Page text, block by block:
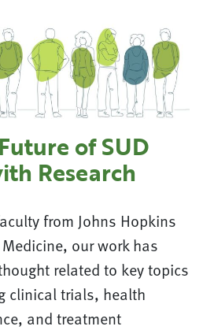
of SUD
Research
from Johns Hopkins
our work has
related to key topics
clinical trials, health
and treatment